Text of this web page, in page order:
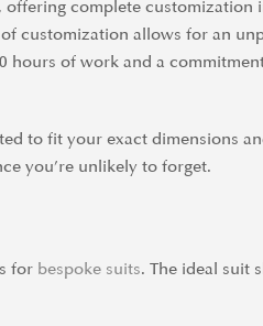
complete
customization allows for an
of work and a
to fit your exact dimensions
you’re unlikely to forget.
for bespoke suits. The ideal suit